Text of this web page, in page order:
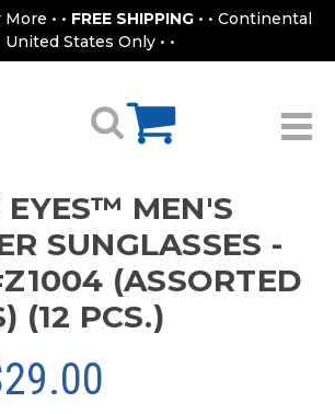
• • FREE SHIPPING • • Continental
United States Only • •
EYES™ MEN'S
SUNGLASSES -
(ASSORTED
(12 PCS.)